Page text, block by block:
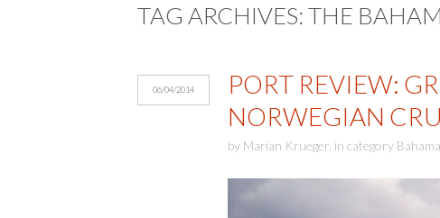
TAG ARCHIVES:THE
06/04/2014
PORT REVIEW:
NORWEGIAN
by Marian Krueger, in category